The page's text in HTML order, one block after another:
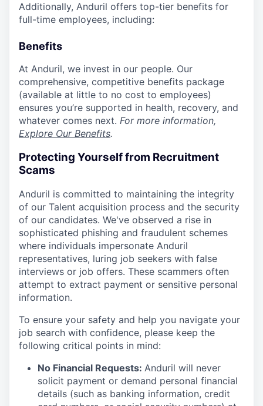
Additionally, Anduril offers top-tier benefits for
full-time employees, including:
Benefits
At Anduril, we invest in our people. Our
comprehensive, competitive benefits package
(available at little to no cost to employees)
ensures you’re supported in health, recovery, and
whatever comes next. For more information,
Explore Our Benefits.
Protecting Yourself from Recruitment
Scams
Anduril is committed to maintaining the integrity
of our Talent acquisition process and the security
of our candidates. We've observed a rise in
sophisticated phishing and fraudulent schemes
where individuals impersonate Anduril
representatives, luring job seekers with false
interviews or job offers. These scammers often
attempt to extract payment or sensitive personal
information.
To ensure your safety and help you navigate your
job search with confidence, please keep the
following critical points in mind:
No Financial Requests: Anduril will never
solicit payment or demand personal financial
details (such as banking information, credit